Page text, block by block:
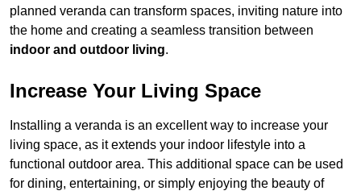
planned veranda can transform spaces, inviting nature into
the home and creating a seamless transition between
indoor and outdoor living.
Increase Your Living Space
Installing a veranda is an excellent way to increase your
living space, as it extends your indoor lifestyle into a
functional outdoor area. This additional space can be used
for dining, entertaining, or simply enjoying the beauty of